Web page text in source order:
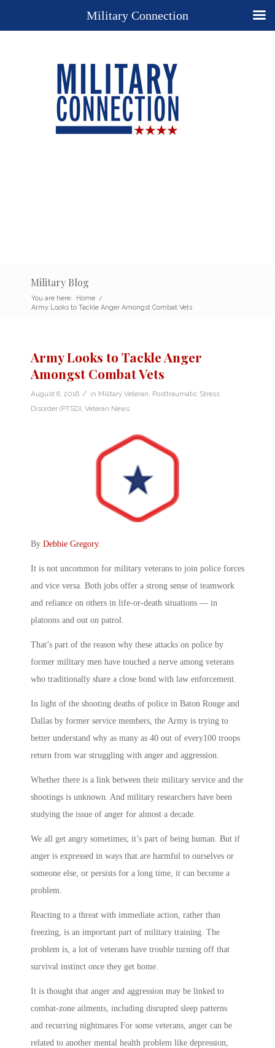
Military Blog
You are here: Home /
Army Looks to Tackle Anger Amongst Combat Vets
Army Looks to Tackle Anger
Amongst Combat Vets
August 6, 2016 / in Military Veteran Posttraumatic Stress
Disorder (PTSD) Veteran News
By Debbie Gregory.
It is not uncommon for military veterans to join police forces
and vice versa. Both jobs offer a strong sense of teamwork
and reliance on others in life-or-death situations — in
platoons and out on patrol.
That’s part of the reason why these attacks on police by
former military men have touched a nerve among veterans
who traditionally share a close bond with law enforcement.
In light of the shooting deaths of police in Baton Rouge and
Dallas by former service members, the Army is trying to
better understand why as many as 40 out of every100 troops
return from war struggling with anger and aggression.
Whether there is a link between their military service and the
shootings is unknown. And military researchers have been
studying the issue of anger for almost a decade.
We all get angry sometimes; it’s part of being human. But if
anger is expressed in ways that are harmful to ourselves or
someone else, or persists for a long time, it can become a
problem.
Reacting to a threat with immediate action, rather than
freezing, is an important part of military training. The
problem is, a lot of veterans have trouble turning off that
survival instinct once they get home.
It is thought that anger and aggression may be linked to
combat-zone ailments, including disrupted sleep patterns
and recurring nightmares For some veterans, anger can be
related to another mental health problem like depression,
Military Connection